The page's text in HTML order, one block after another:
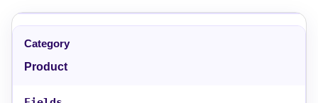
Product